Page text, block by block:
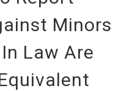
Minors
Law Are